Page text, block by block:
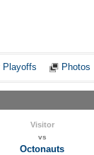
Playoffs Photos
Visitor
vs
Octonauts